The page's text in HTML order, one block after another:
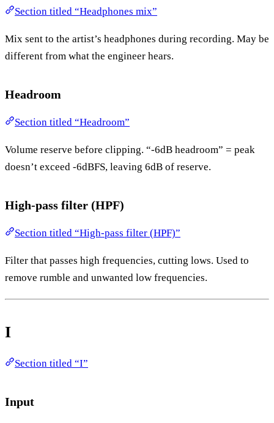
Section titled “Headphones mix”
Mix sent to the artist’s headphones during recording. May be
different from what the engineer hears.
Headroom
Section titled “Headroom”
Volume reserve before clipping. “-6dB headroom” = peak
doesn’t exceed -6dBFS, leaving 6dB of reserve.
High-pass filter (HPF)
Section titled “High-pass filter (HPF)”
Filter that passes high frequencies, cutting lows. Used to
remove rumble and unwanted low frequencies.
I
Section titled “I”
Input